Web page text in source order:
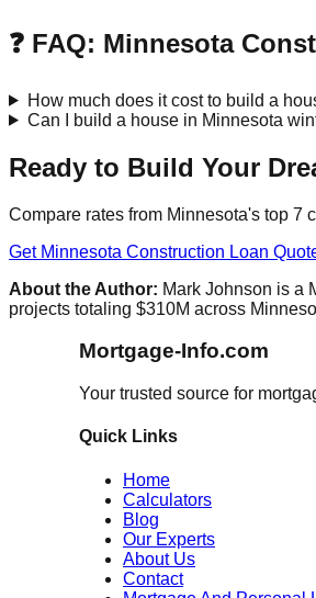
❓ FAQ: Minnesota
How much does it cost to build a
Can I build a house in Minnesota
Ready to Build Your
Compare rates from Minnesota's top 7
Get Minnesota Construction Loan
About the Author: Mark Johnson is a
projects totaling $310M across
Mortgage-Info.com
Your trusted source for
Quick Links
Home
Calculators
Blog
Our Experts
About Us
Contact